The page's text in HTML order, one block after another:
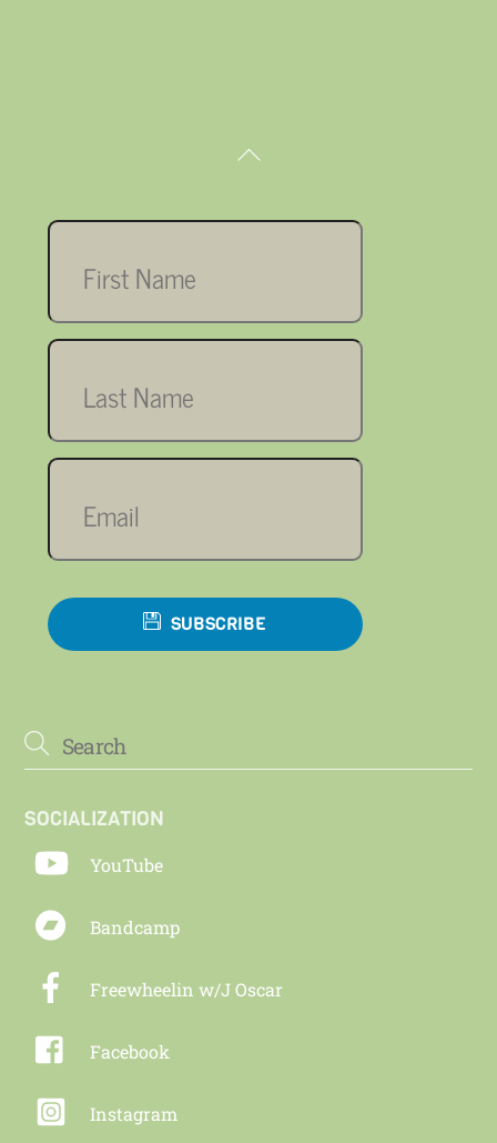
Back
First
name
Last
name
Email
SUBSCRIBE
SOCIALIZATION
YouTube
Bandcamp
Freewheelin w/J Oscar
Facebook
Instagram